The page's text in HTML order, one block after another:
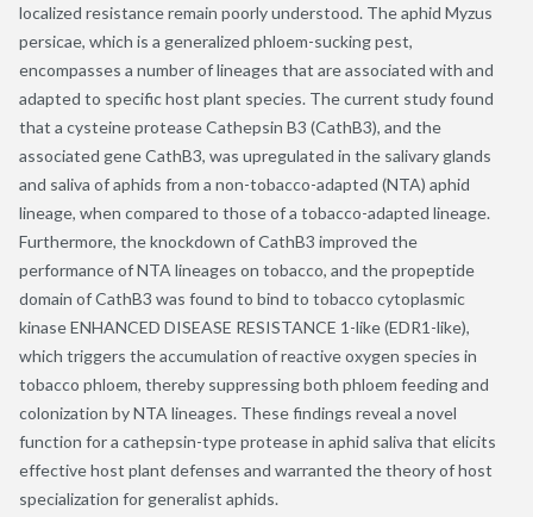
localized resistance remain poorly understood. The aphid Myzus
persicae, which is a generalized phloem-sucking pest,
encompasses a number of lineages that are associated with and
adapted to specific host plant species. The current study found
that a cysteine protease Cathepsin B3 (CathB3), and the
associated gene CathB3, was upregulated in the salivary glands
and saliva of aphids from a non-tobacco-adapted (NTA) aphid
lineage, when compared to those of a tobacco-adapted lineage.
Furthermore, the knockdown of CathB3 improved the
performance of NTA lineages on tobacco, and the propeptide
domain of CathB3 was found to bind to tobacco cytoplasmic
kinase ENHANCED DISEASE RESISTANCE 1-like (EDR1-like),
which triggers the accumulation of reactive oxygen species in
tobacco phloem, thereby suppressing both phloem feeding and
colonization by NTA lineages. These findings reveal a novel
function for a cathepsin-type protease in aphid saliva that elicits
effective host plant defenses and warranted the theory of host
specialization for generalist aphids.